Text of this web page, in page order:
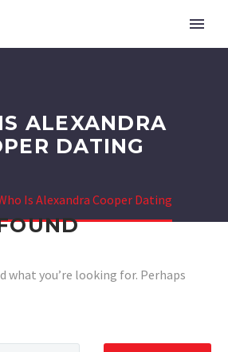
ALEXANDRA
DATING
Is Alexandra Cooper Dating
what you’re looking for. Perhaps